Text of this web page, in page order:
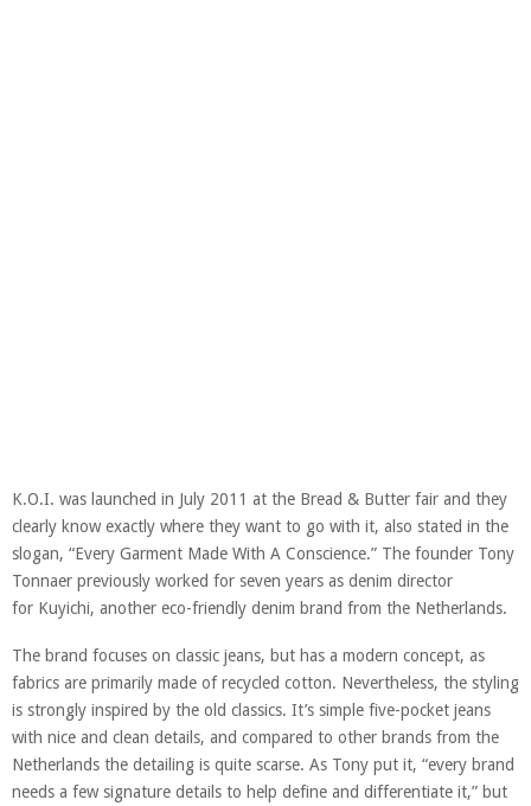
K.O.I. was launched in July 2011 at the Bread & Butter fair and they
clearly know exactly where they want to go with it, also stated in the
slogan, “Every Garment Made With A Conscience.” The founder Tony
Tonnaer previously worked for seven years as denim director
for Kuyichi, another eco-friendly denim brand from the Netherlands.
The brand focuses on classic jeans, but has a modern concept, as
fabrics are primarily made of recycled cotton. Nevertheless, the styling
is strongly inspired by the old classics. It’s simple five-pocket jeans
with nice and clean details, and compared to other brands from the
Netherlands the detailing is quite scarse. As Tony put it, “every brand
needs a few signature details to help define and differentiate it,” but